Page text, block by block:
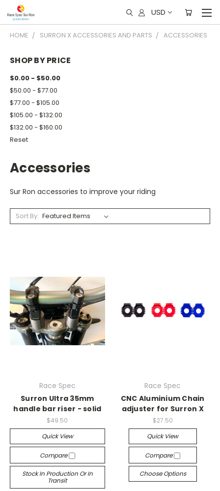
USD
HOME SURRON X ACCESSORIES AND PARTS ACCESSORIES
SHOP BY PRICE
$0.00 - $50.00
$50.00 - $77.00
$77.00 - $105.00
$105.00 - $132.00
$132.00 - $160.00
Reset
Accessories
Sur Ron accessories to improve your riding
Sort By:
Race Spec
Surron Ultra 35mm
handle bar riser - solid
$49.50
Quick View
Compare
Stock In Production Or In
Transit
Race Spec
CNC Aluminium Chain
adjuster for Surron X
$27.50
Quick View
Compare
Choose Options